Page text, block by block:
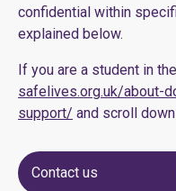
confidential within
explained below.
If you are a student in
safelives.org.uk/about-
support/ and scroll
Contact us